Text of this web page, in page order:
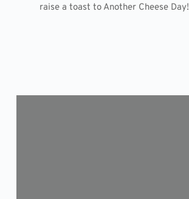
raise a toast to Another Cheese Day!